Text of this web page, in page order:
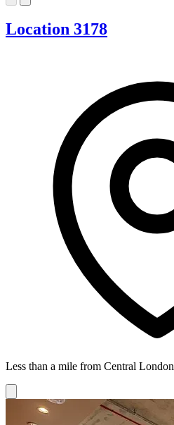
Location 3178
Less than a mile from Central London